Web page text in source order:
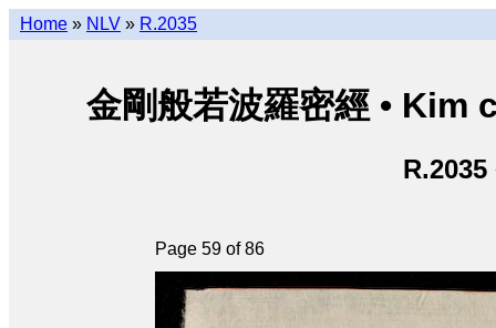
Home » NLV » R.2035
金剛般若波羅密經 •
R.2035
Page 59 of 86